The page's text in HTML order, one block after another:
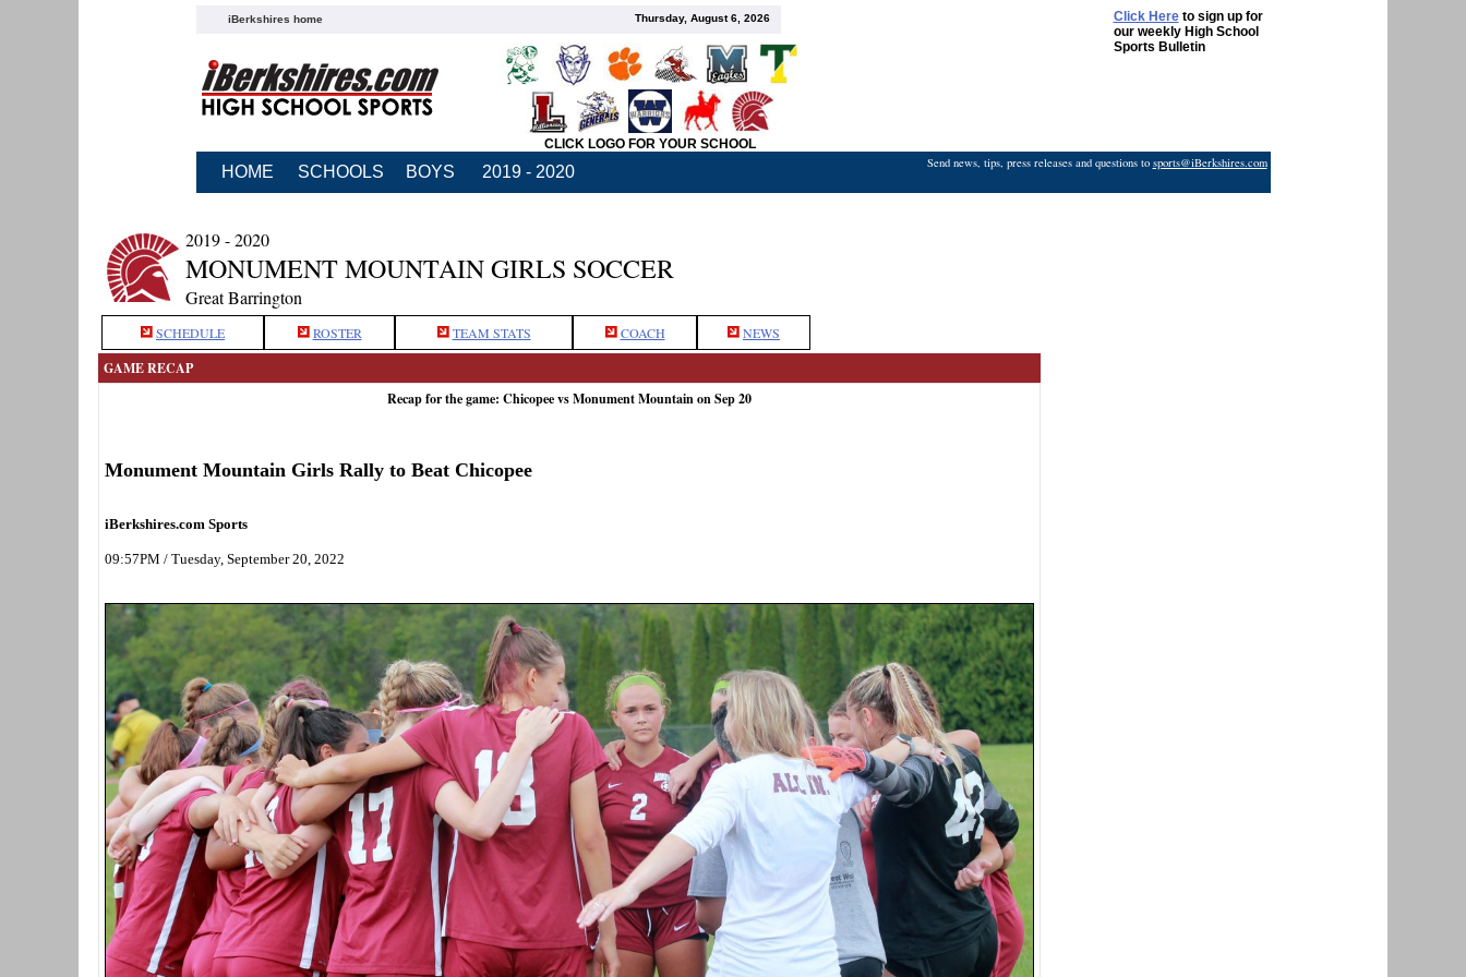
iBerkshires home Thursday, August 6, 2026 Click Hereto sign up for
our weekly High School
Sports Bulletin
CLICK LOGO FOR YOUR SCHOOL
HOME SCHOOLS BOYS 2019 - 2020 Send news, tips, press releases and questions to sports@iBerkshires.com
2019 - 2020
MONUMENT MOUNTAIN GIRLS SOCCER
Great Barrington
SCHEDULE ROSTER TEAM STATS COACH NEWS
GAME RECAP
Recap for the game: Chicopee vs Monument Mountain on Sep 20
Monument Mountain Girls Rally to Beat Chicopee
iBerkshires.com Sports
09:57PM / Tuesday, September 20, 2022